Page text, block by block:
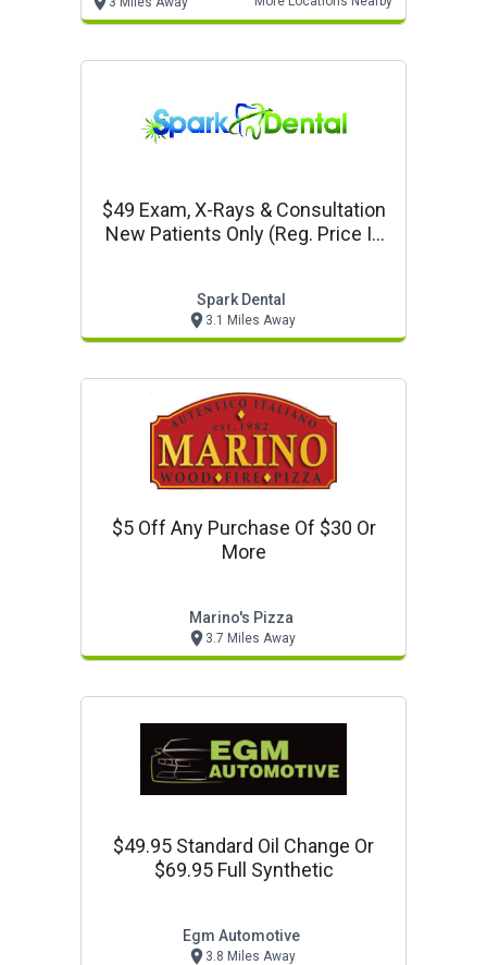
$49 Exam, X-Rays & Consultation
New Patients Only (reg. Price Is
Spark Dental
3.1 Miles Away
$5 Off Any Purchase Of $30 Or
More
Marino's Pizza
3.7 Miles Away
$49.95 Standard Oil Change Or
$69.95 Full Synthetic
Egm Automotive
3.8 Miles Away